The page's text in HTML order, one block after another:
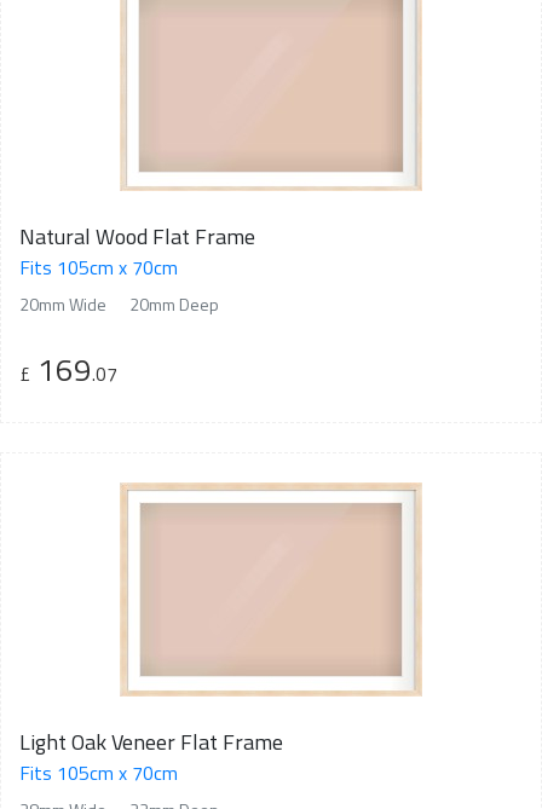
Natural Wood Flat Frame
Fits 105cm x 70cm
20mm Wide 20mm Deep
£ 169.07
Light Oak Veneer Flat Frame
Fits 105cm x 70cm